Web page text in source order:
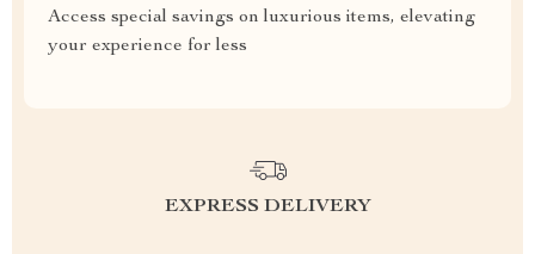
Access special savings on luxurious items, elevating
your experience for less
EXPRESS DELIVERY